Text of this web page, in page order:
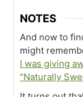
NOTES
And now to
might
I was giving
"Naturally